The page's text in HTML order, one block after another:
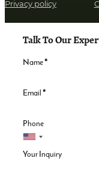
Privacy policy
Talk To Our
Name*
Email*
Phone
Your Inquiry